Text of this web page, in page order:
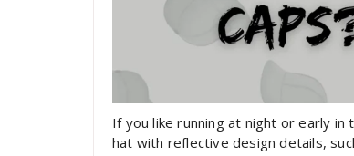
If you like running at night or early in
hat with reflective design details,